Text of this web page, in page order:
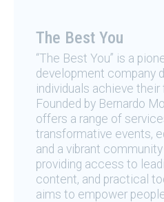
The Best You
“The Best You” is a
development company
individuals achieve their
Founded by Bernardo
offers a range of
transformative events,
and a vibrant
providing access to
content, and practical
aims to empower